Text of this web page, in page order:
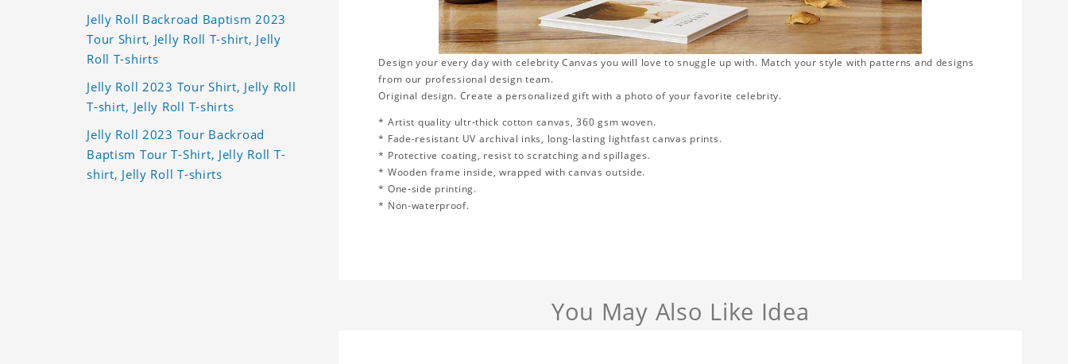
Design your every day with celebrity Canvas you will love to snuggle up with. Match your style with patterns and designs
from our professional design team.
Original design. Create a personalized gift with a photo of your favorite celebrity.
* Artist quality ultr-thick cotton canvas, 360 gsm woven.
* Fade-resistant UV archival inks, long-lasting lightfast canvas prints.
* Protective coating, resist to scratching and spillages.
* Wooden frame inside, wrapped with canvas outside.
* One-side printing.
* Non-waterproof.
You May Also Like Idea
Jelly Roll Backroad Baptism 2023
Tour Shirt, Jelly Roll T-shirt, Jelly
Roll T-shirts
Jelly Roll 2023 Tour Shirt, Jelly Roll
T-shirt, Jelly Roll T-shirts
Jelly Roll 2023 Tour Backroad
Baptism Tour T-Shirt, Jelly Roll T-
shirt, Jelly Roll T-shirts